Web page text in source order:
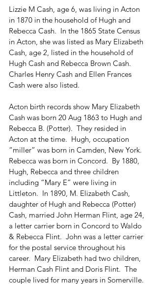
Lizzie M Cash, age 6, was living in Acton
in 1870 in the household of Hugh and
Rebecca Cash.  In the 1865 State Census
in Acton, she was listed as Mary Elizabeth
Cash, age 2, listed in the household of
Hugh Cash and Rebecca Brown Cash.
Charles Henry Cash and Ellen Frances
Cash were also listed.
Acton birth records show Mary Elizabeth
Cash was born 20 Aug 1863 to Hugh and
Rebecca B. (Potter).  They resided in
Acton at the time.  Hugh, occupation
“miller” was born in Camden, New York.
Rebecca was born in Concord.  By 1880,
Hugh, Rebecca and three children
including “Mary E” were living in
Littleton.  In 1890, M. Elizabeth Cash,
daughter of Hugh and Rebecca (Potter)
Cash, married John Herman Flint, age 24,
a letter carrier born in Concord to Waldo
& Rebecca Flint.  John was a letter carrier
for the postal service throughout his
career.  Mary Elizabeth had two children,
Herman Cash Flint and Doris Flint.  The
couple lived for many years in Somerville.